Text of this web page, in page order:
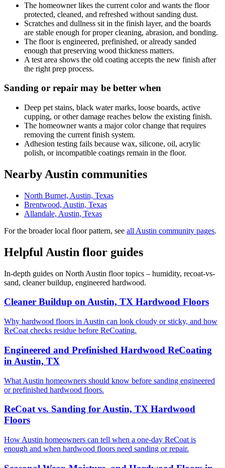
The homeowner likes the current color and wants the floor
protected, cleaned, and refreshed without sanding dust.
Scratches and dullness sit in the finish layer, and the boards
are stable enough for proper cleaning, abrasion, and bonding.
The floor is engineered, prefinished, or already sanded
enough that preserving wood thickness matters.
A test area shows the old coating accepts the new finish after
the right prep process.
Sanding or repair may be better when
Deep pet stains, black water marks, loose boards, active
cupping, or other damage reaches below the existing finish.
The homeowner wants a major color change that requires
removing the current finish system.
Adhesion testing fails because wax, silicone, oil, acrylic
polish, or incompatible coatings remain in the floor.
Nearby Austin communities
North Burnet, Austin, Texas
Brentwood, Austin, Texas
Allandale, Austin, Texas
For the broader local floor pattern, see all Austin community pages.
Helpful Austin floor guides
In-depth guides on North Austin floor topics – humidity, recoat-vs-
sand, cleaner buildup, engineered hardwood.
Cleaner Buildup on Austin, TX Hardwood Floors
Why hardwood floors in Austin can look cloudy or sticky, and how
ReCoat checks residue before ReCoating.
Engineered and Prefinished Hardwood ReCoating
in Austin, TX
What Austin homeowners should know before sanding engineered
or prefinished hardwood floors.
ReCoat vs. Sanding for Austin, TX Hardwood
Floors
How Austin homeowners can tell when a one-day ReCoat is
enough and when hardwood floors need sanding or repair.